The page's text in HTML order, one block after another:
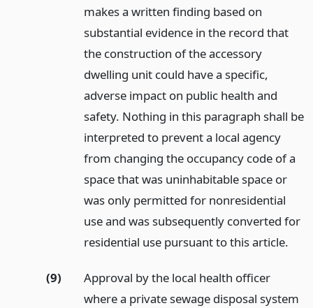
makes a written finding based on
substantial evidence in the record that
the construction of the accessory
dwelling unit could have a specific,
adverse impact on public health and
safety. Nothing in this paragraph shall be
interpreted to prevent a local agency
from changing the occupancy code of a
space that was uninhabitable space or
was only permitted for nonresidential
use and was subsequently converted for
residential use pursuant to this article.
(9)
Approval by the local health officer
where a private sewage disposal system